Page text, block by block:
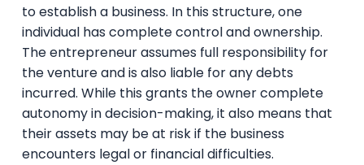
to establish a business. In this structure, one
individual has complete control and ownership.
The entrepreneur assumes full responsibility for
the venture and is also liable for any debts
incurred. While this grants the owner complete
autonomy in decision-making, it also means that
their assets may be at risk if the business
encounters legal or financial difficulties.